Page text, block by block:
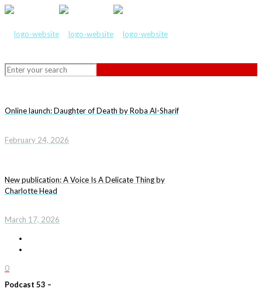
Online launch: Daughter of Death by Roba Al-Sharif
February 24, 2026
New publication: A Voice Is A Delicate Thing by
Charlotte Head
March 17, 2026
0
Podcast 53 –